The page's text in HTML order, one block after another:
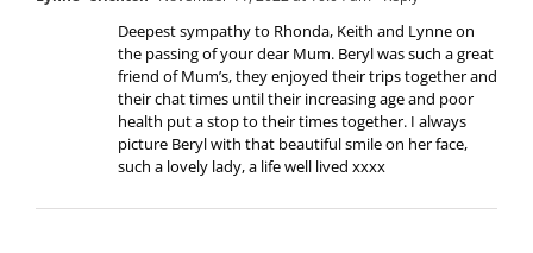
Deepest sympathy to Rhonda, Keith and Lynne on
the passing of your dear Mum. Beryl was such a great
friend of Mum’s, they enjoyed their trips together and
their chat times until their increasing age and poor
health put a stop to their times together. I always
picture Beryl with that beautiful smile on her face,
such a lovely lady, a life well lived xxxx